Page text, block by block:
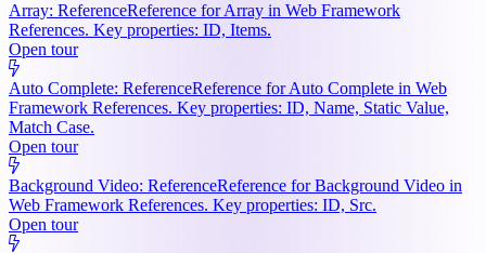
Array: ReferenceReference for Array in Web Framework
References. Key properties: ID, Items.
Open tour
Auto Complete: ReferenceReference for Auto Complete in Web
Framework References. Key properties: ID, Name, Static Value,
Match Case.
Open tour
Background Video: ReferenceReference for Background Video in
Web Framework References. Key properties: ID, Src.
Open tour